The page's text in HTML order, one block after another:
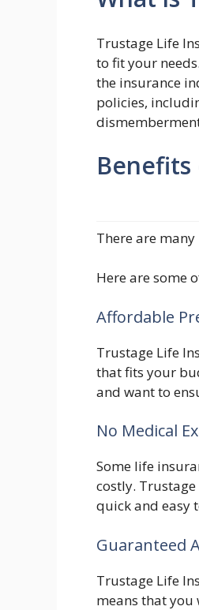
Trustage Life
to fit your
the insurance
policies,
There are
Here are some
Affordable
Trustage Life
that fits your
and want to
No Medical
Some life
costly.
quick and easy
Guaranteed
Trustage Life
means that you